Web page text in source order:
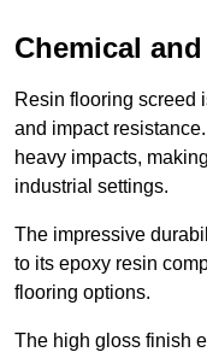
Chemical
Resin flooring screed
and impact
heavy impacts,
industrial settings.
The impressive
to its epoxy resin
flooring options.
The high gloss finish